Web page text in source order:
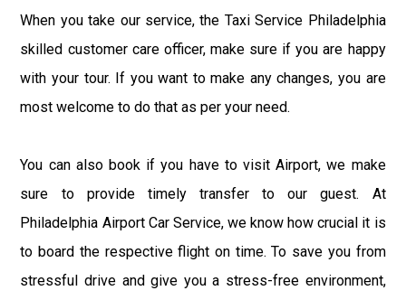
When you take our service, the Taxi Service Philadelphia
skilled customer care officer, make sure if you are happy
with your tour. If you want to make any changes, you are
most welcome to do that as per your need.
You can also book if you have to visit Airport, we make
sure to provide timely transfer to our guest. At
Philadelphia Airport Car Service, we know how crucial it is
to board the respective flight on time. To save you from
stressful drive and give you a stress-free environment,